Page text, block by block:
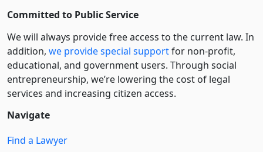
Committed to Public Service
We will always provide free access to the current law. In
addition, we provide special supportfor non-profit,
educational, and government users. Through social
entre­pre­neurship, we’re lowering the cost of legal
services and increasing citizen access.
Navigate
Find a Lawyer